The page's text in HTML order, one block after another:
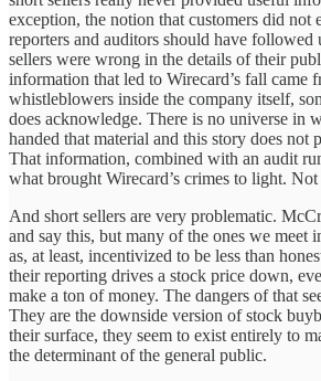
exception, the notion that customers did
reporters and auditors should have followed
sellers were wrong in the details of their
information that led to Wirecard’s fall came
whistleblowers inside the company itself,
does acknowledge. There is no universe in
handed that material and this story does not
That information, combined with an audit
what brought Wirecard’s crimes to light. Not
And short sellers are very problematic.
and say this, but many of the ones we meet
as, at least, incentivized to be less than
their reporting drives a stock price down,
make a ton of money. The dangers of that
They are the downside version of stock
their surface, they seem to exist entirely to
the determinant of the general public.